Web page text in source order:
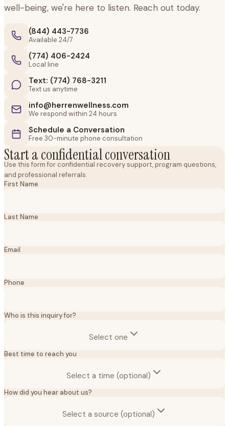
well-being, we're here to listen. Reach out today.
(844) 443-7736
Available 24/7
(774) 406-2424
Local line
Text: (774) 768-3211
Text us anytime
info@herrenwellness.com
We respond within 24 hours
Schedule a Conversation
Free 30-minute phone consultation
Start a confidential conversation
Use this form for confidential recovery support, program questions,
and professional referrals.
First Name
Last Name
Email
Phone
Who is this inquiry for?
Select one
Best time to reach you
Select a time (optional)
How did you hear about us?
Select a source (optional)